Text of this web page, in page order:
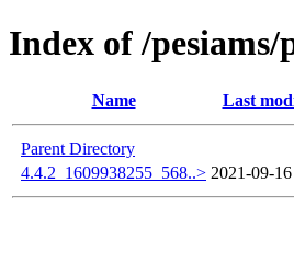
Index of /pesiams/
Name Last
Parent Directory
4.4.2_1609938255_568..> 2021-09-